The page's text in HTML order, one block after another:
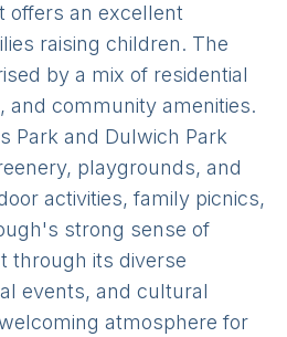
offers an excellent
raising children. The
by a mix of residential
and community amenities.
Park and Dulwich Park
playgrounds, and
activities, family picnics,
strong sense of
through its diverse
events, and cultural
atmosphere for